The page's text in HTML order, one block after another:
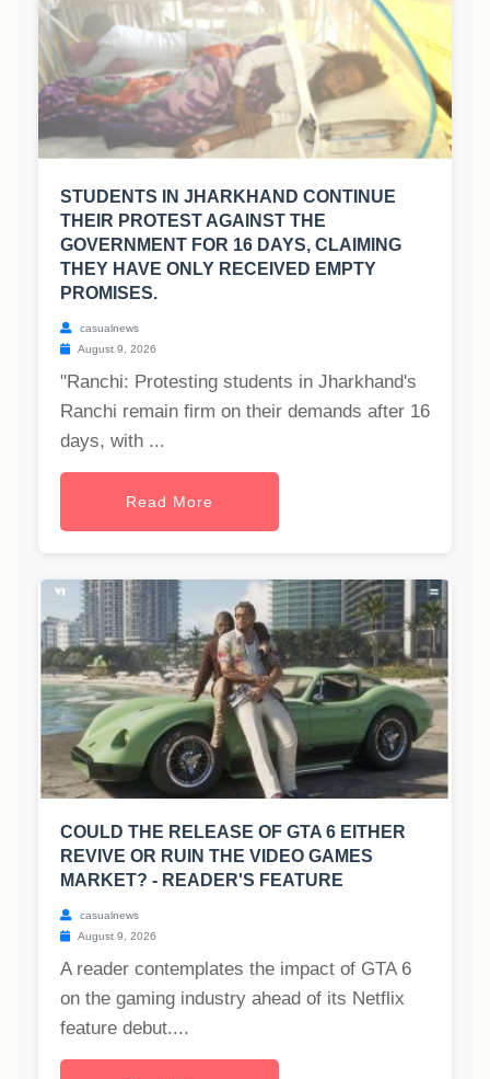
STUDENTS IN JHARKHAND CONTINUE
THEIR PROTEST AGAINST THE
GOVERNMENT FOR 16 DAYS, CLAIMING
THEY HAVE ONLY RECEIVED EMPTY
PROMISES.
casualnews
August 9, 2026
"Ranchi: Protesting students in Jharkhand's
Ranchi remain firm on their demands after 16
days, with ...
Read More
COULD THE RELEASE OF GTA 6 EITHER
REVIVE OR RUIN THE VIDEO GAMES
MARKET? - READER'S FEATURE
casualnews
August 9, 2026
A reader contemplates the impact of GTA 6
on the gaming industry ahead of its Netflix
feature debut....